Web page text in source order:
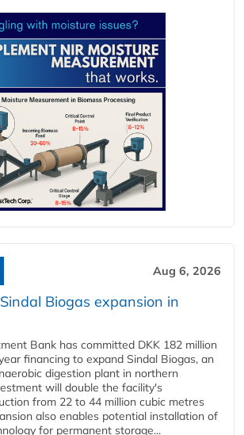
Aug 6, 2026
Biogas expansion in
Bank has committed DKK 182 million
financing to expand Sindal Biogas, an
digestion plant in northern
will double the facility's
from 22 to 44 million cubic metres
also enables potential installation of
for permanent storage...